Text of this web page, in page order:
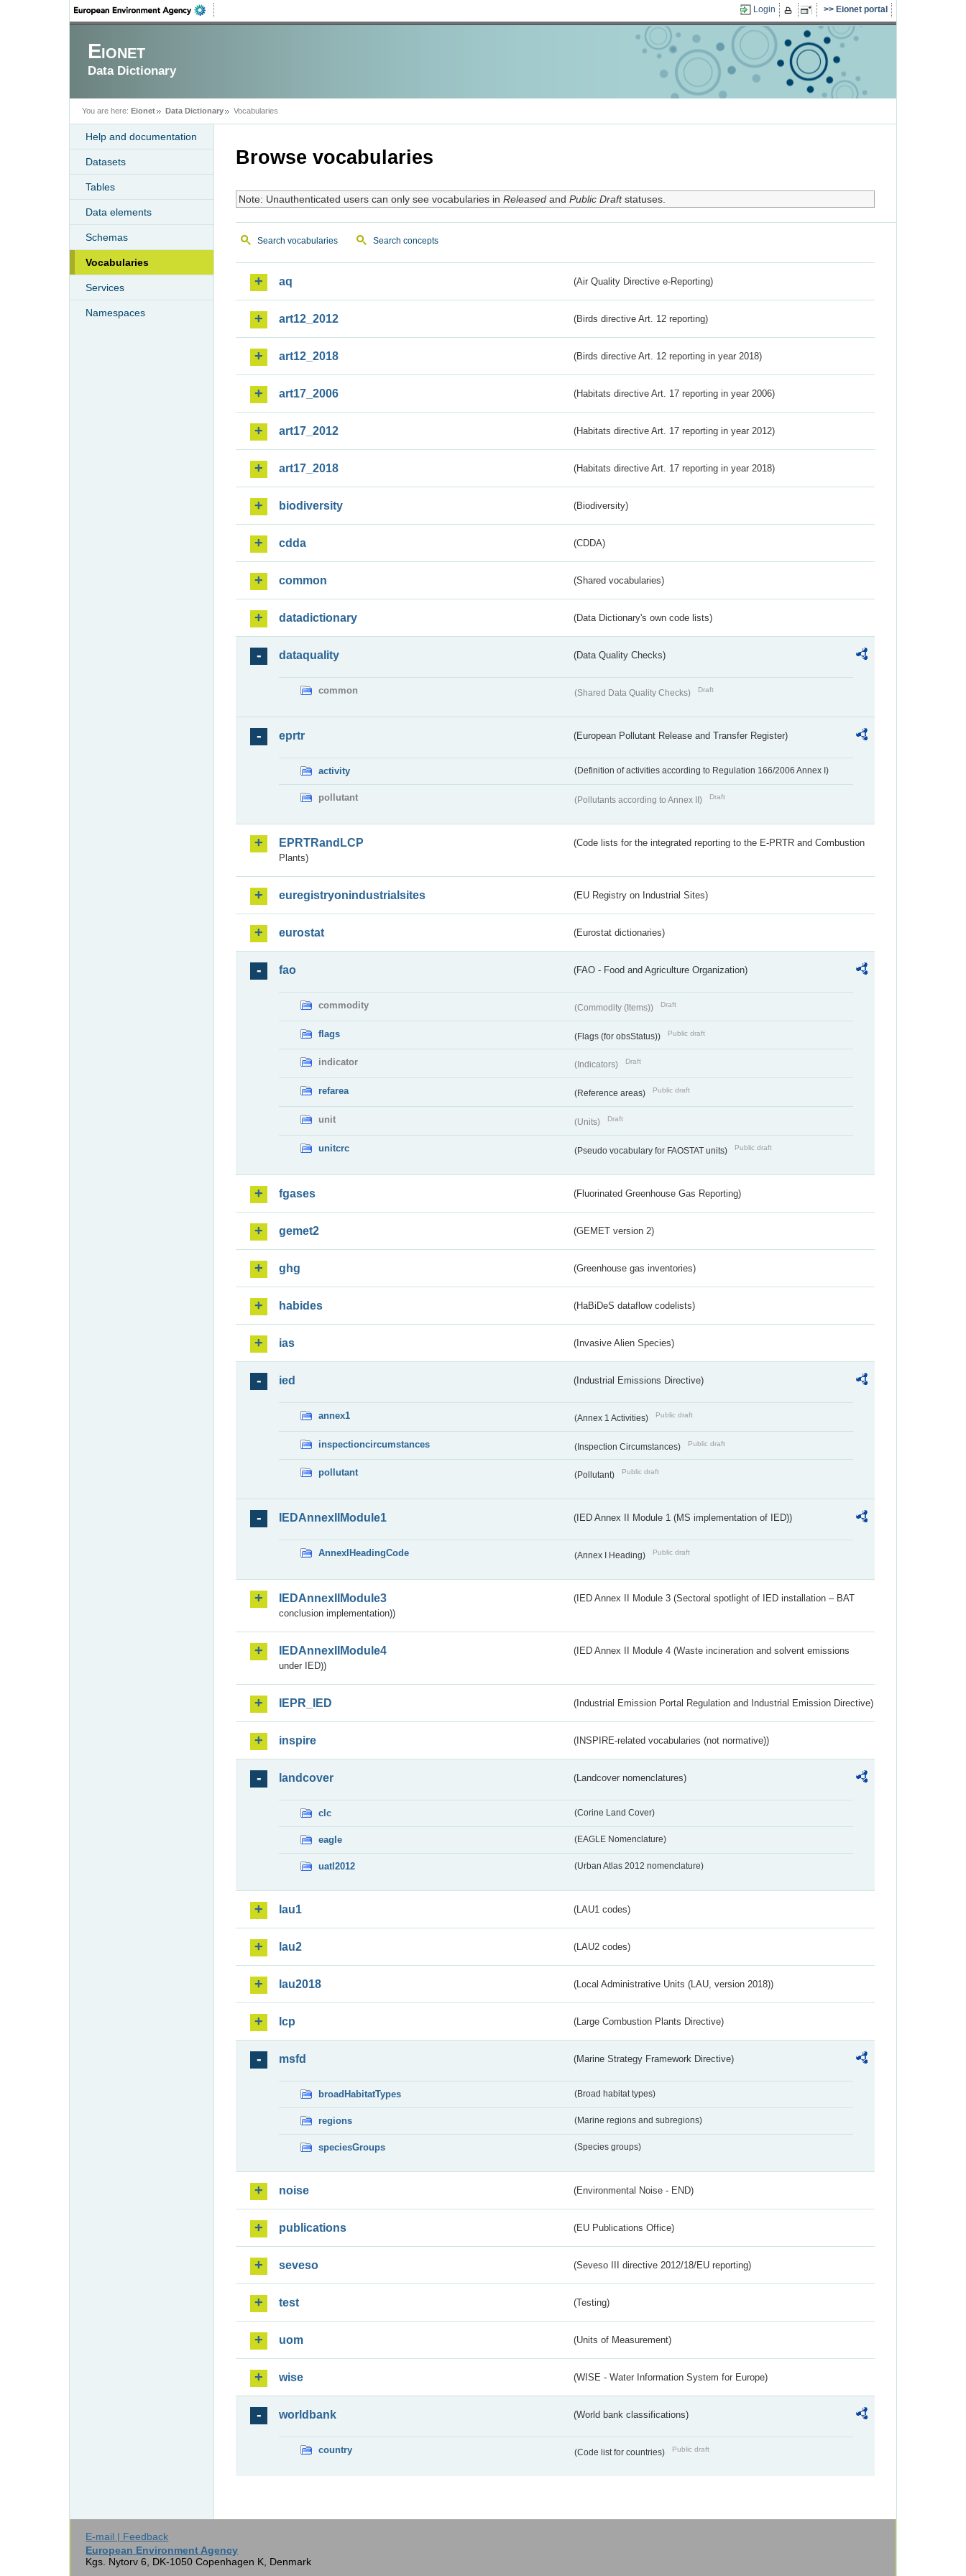
Login Eionet portal
Eionet
Data Dictionary
You are here: Eionet Data Dictionary Vocabularies
Help and documentation
Datasets
Tables
Data elements
Schemas
Vocabularies
Services
Namespaces
Browse vocabularies
Note: Unauthenticated users can only see vocabularies in Releasedand Public Draftstatuses.
Search vocabularies Search concepts
aq (Air Quality Directive e-Reporting)
art12_2012 (Birds directive Art. 12 reporting)
art12_2018 (Birds directive Art. 12 reporting in year 2018)
art17_2006 (Habitats directive Art. 17 reporting in year 2006)
art17_2012 (Habitats directive Art. 17 reporting in year 2012)
art17_2018 (Habitats directive Art. 17 reporting in year 2018)
biodiversity (Biodiversity)
cdda (CDDA)
common (Shared vocabularies)
datadictionary (Data Dictionary's own code lists)
dataquality (Data Quality Checks)
common (Shared Data Quality Checks) Draft
eprtr (European Pollutant Release and Transfer Register)
activity (Definition of activities according to Regulation 166/2006 Annex I)
pollutant (Pollutants according to Annex II) Draft
EPRTRandLCP
(Code lists for the integrated reporting to the E-PRTR and Combustion
Plants)
euregistryonindustrialsites (EU Registry on Industrial Sites)
eurostat (Eurostat dictionaries)
fao (FAO - Food and Agriculture Organization)
commodity (Commodity (Items)) Draft
flags (Flags (for obsStatus)) Public draft
indicator (Indicators) Draft
refarea (Reference areas) Public draft
unit (Units) Draft
unitcrc (Pseudo vocabulary for FAOSTAT units) Public draft
fgases (Fluorinated Greenhouse Gas Reporting)
gemet2 (GEMET version 2)
ghg (Greenhouse gas inventories)
habides (HaBiDeS dataflow codelists)
ias (Invasive Alien Species)
ied (Industrial Emissions Directive)
annex1 (Annex 1 Activities) Public draft
inspectioncircumstances (Inspection Circumstances) Public draft
pollutant (Pollutant) Public draft
IEDAnnexIIModule1 (IED Annex II Module 1 (MS implementation of IED))
AnnexIHeadingCode (Annex I Heading) Public draft
IEDAnnexIIModule3
(IED Annex II Module 3 (Sectoral spotlight of IED installation – BAT
conclusion implementation))
IEDAnnexIIModule4
(IED Annex II Module 4 (Waste incineration and solvent emissions
under IED))
IEPR_IED (Industrial Emission Portal Regulation and Industrial Emission Directive)
inspire (INSPIRE-related vocabularies (not normative))
landcover (Landcover nomenclatures)
clc (Corine Land Cover)
eagle (EAGLE Nomenclature)
uatl2012 (Urban Atlas 2012 nomenclature)
lau1 (LAU1 codes)
lau2 (LAU2 codes)
lau2018 (Local Administrative Units (LAU, version 2018))
lcp (Large Combustion Plants Directive)
msfd (Marine Strategy Framework Directive)
broadHabitatTypes (Broad habitat types)
regions (Marine regions and subregions)
speciesGroups (Species groups)
noise (Environmental Noise - END)
publications (EU Publications Office)
seveso (Seveso III directive 2012/18/EU reporting)
test (Testing)
uom (Units of Measurement)
wise (WISE - Water Information System for Europe)
worldbank (World bank classifications)
country (Code list for countries) Public draft
E-mail | Feedback
European Environment Agency
Kgs. Nytorv 6, DK-1050 Copenhagen K, Denmark